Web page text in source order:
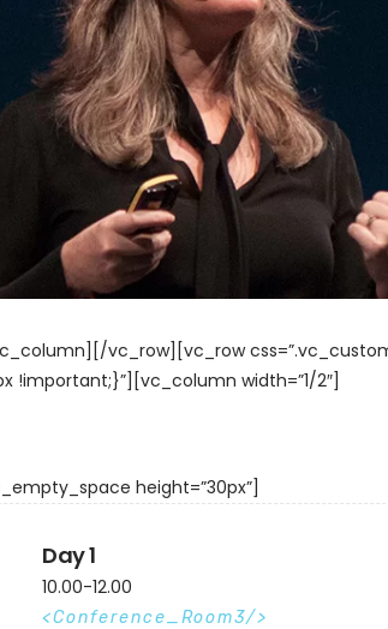
vc_row][vc_row
!important;}”][vc_column width=”1/2″]
height=”30px”]
Day 1
10.00-12.00
Conference_Room3